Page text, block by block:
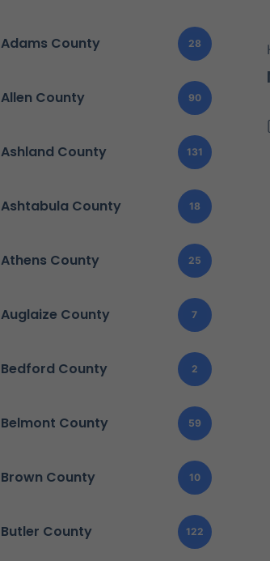
Adams County 28
Allen County 90
Ashland County 131
Ashtabula County 18
Athens County 25
Auglaize County 7
Bedford County 2
Belmont County 59
Brown County 10
Butler County 122